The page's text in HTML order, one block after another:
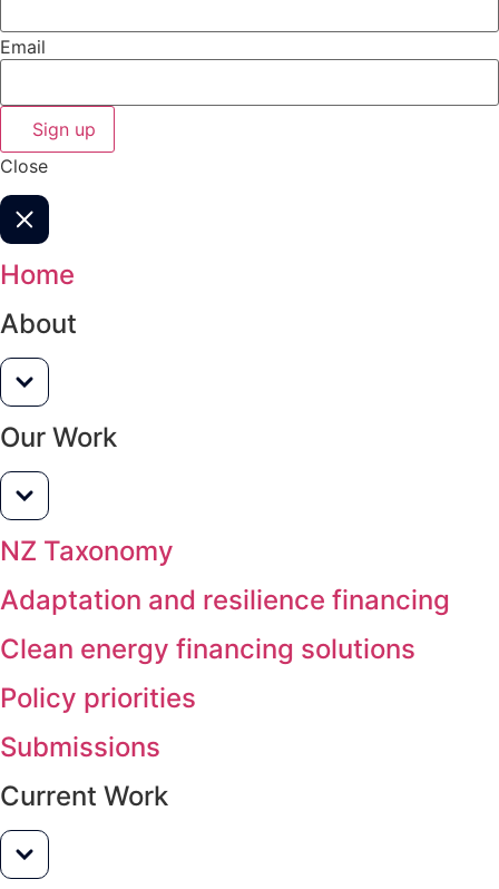
Email
Sign up
Close
Home
About
Our Work
NZ Taxonomy
Adaptation and resilience financing
Clean energy financing solutions
Policy priorities
Submissions
Current Work